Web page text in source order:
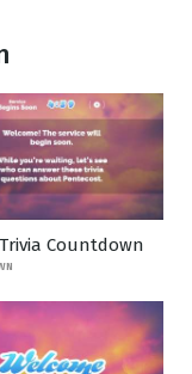
Countdown